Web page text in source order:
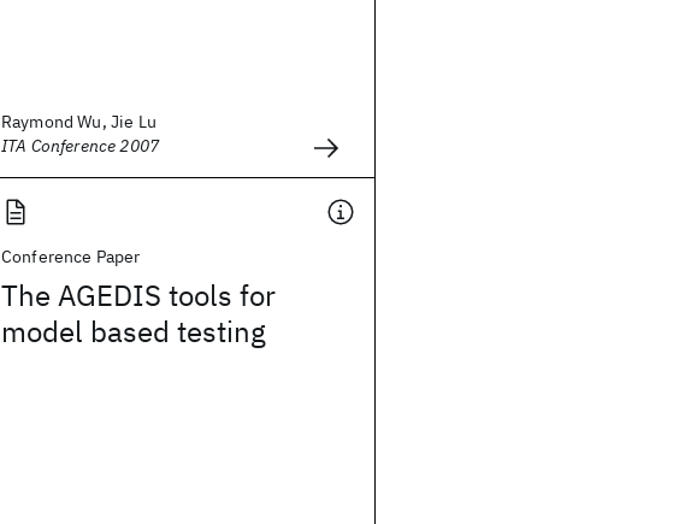
Raymond Wu, Jie Lu
ITA Conference 2007
Conference Paper
The AGEDIS tools for
model based testing